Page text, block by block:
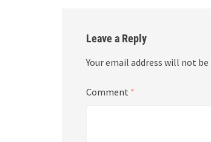
Leave a Reply
Your email address will not be
Comment *